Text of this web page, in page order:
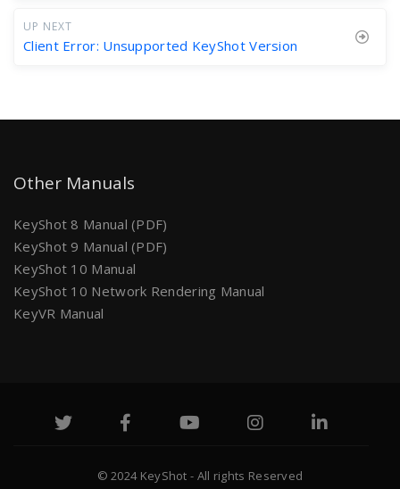
UP NEXT
Client Error: Unsupported KeyShot Version
Other Manuals
KeyShot 8 Manual (PDF)
KeyShot 9 Manual (PDF)
KeyShot 10 Manual
KeyShot 10 Network Rendering Manual
KeyVR Manual
© 2024 KeyShot - All rights Reserved